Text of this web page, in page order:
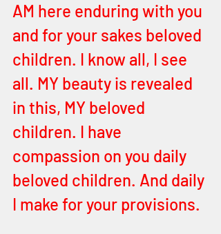
AM here enduring with you
and for your sakes beloved
children. I know all, I see
all. MY beauty is revealed
in this, MY beloved
children. I have
compassion on you daily
beloved children. And daily
I make for your provisions.